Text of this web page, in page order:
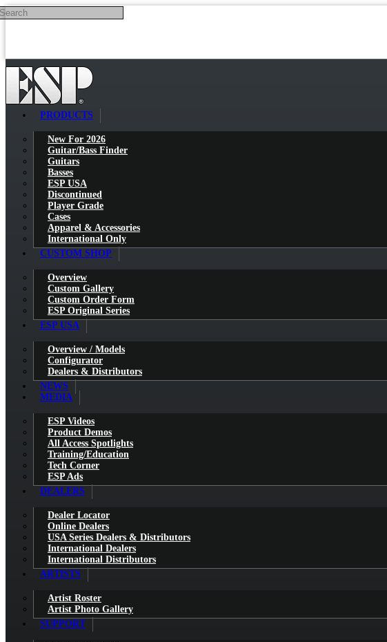
Skip to main content
PRODUCTS
New For 2026
Guitar/Bass Finder
Guitars
Basses
ESP USA
Discontinued
Player Grade
Cases
Apparel & Accessories
International Only
CUSTOM SHOP
Overview
Custom Gallery
Custom Order Form
ESP Original Series
ESP USA
Overview / Models
Configurator
Dealers & Distributors
NEWS
MEDIA
ESP Videos
Product Demos
All Access Spotlights
Training/Education
Tech Corner
ESP Ads
DEALERS
Dealer Locator
Online Dealers
USA Series Dealers & Distributors
International Dealers
International Distributors
ARTISTS
Artist Roster
Artist Photo Gallery
SUPPORT